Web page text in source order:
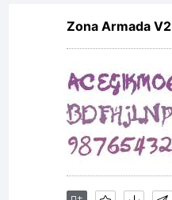
Zona Armada V2